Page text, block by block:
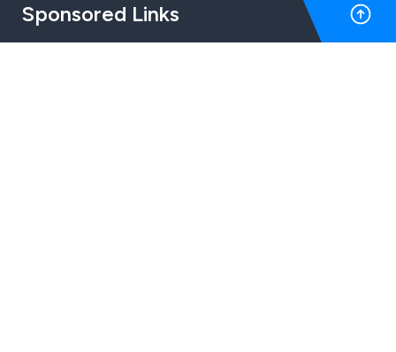
Sponsored Links